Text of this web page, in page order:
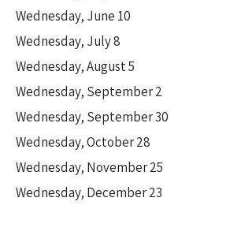
Wednesday, June 10
Wednesday, July 8
Wednesday, August 5
Wednesday, September 2
Wednesday, September 30
Wednesday, October 28
Wednesday, November 25
Wednesday, December 23